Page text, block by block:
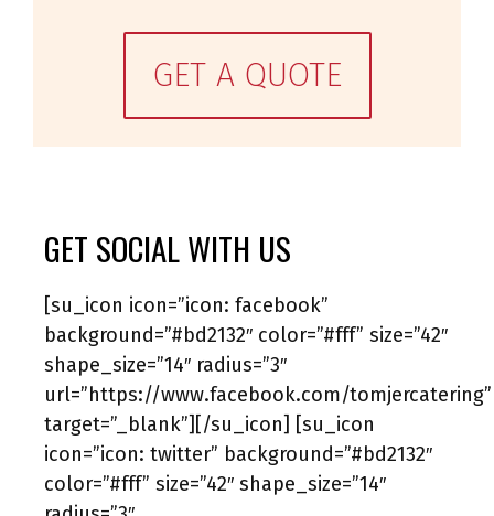
GET A QUOTE
GET SOCIAL WITH US
[su_icon icon=”icon: facebook”
background=”#bd2132″ color=”#fff” size=”42″
shape_size=”14″ radius=”3″
url=”https://www.facebook.com/tomjercatering”
target=”_blank”][/su_icon] [su_icon
icon=”icon: twitter” background=”#bd2132″
color=”#fff” size=”42″ shape_size=”14″